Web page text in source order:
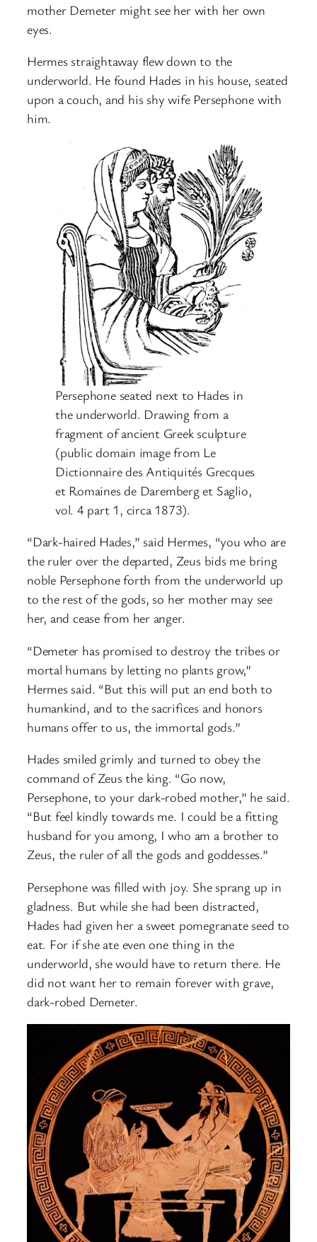
mother Demeter might see her with her own
eyes.
Hermes straightaway flew down to the
underworld. He found Hades in his house, seated
upon a couch, and his shy wife Persephone with
him.
Persephone seated next to Hades in
the underworld. Drawing from a
fragment of ancient Greek sculpture
(public domain image from Le
Dictionnaire des Antiquités Grecques
et Romaines de Daremberg et Saglio,
vol. 4 part 1, circa 1873).
“Dark-haired Hades,” said Hermes, “you who are
the ruler over the departed, Zeus bids me bring
noble Persephone forth from the underworld up
to the rest of the gods, so her mother may see
her, and cease from her anger.
“Demeter has promised to destroy the tribes or
mortal humans by letting no plants grow,”
Hermes said. “But this will put an end both to
humankind, and to the sacrifices and honors
humans offer to us, the immortal gods.”
Hades smiled grimly and turned to obey the
command of Zeus the king. “Go now,
Persephone, to your dark-robed mother,” he said.
“But feel kindly towards me. I could be a fitting
husband for you among, I who am a brother to
Zeus, the ruler of all the gods and goddesses.”
Persephone was filled with joy. She sprang up in
gladness. But while she had been distracted,
Hades had given her a sweet pomegranate seed to
eat. For if she ate even one thing in the
underworld, she would have to return there. He
did not want her to remain forever with grave,
dark-robed Demeter.